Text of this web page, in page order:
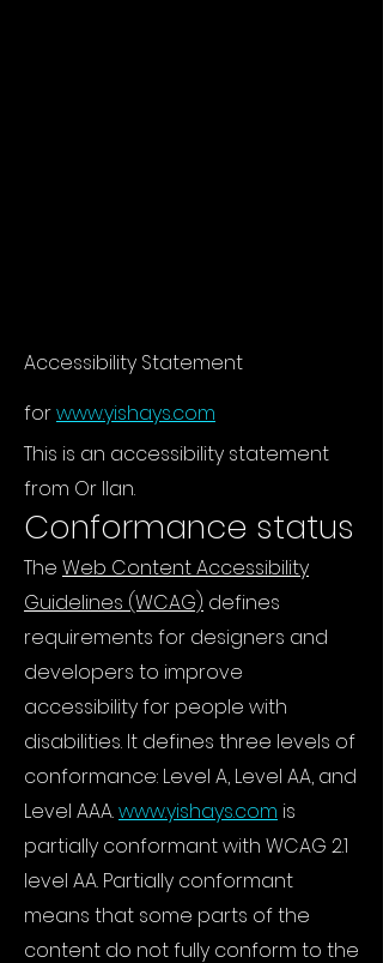
Accessibility Statement
forwww.yishays.com
This is an accessibility statement
from Or Ilan.
Conformance status
The Web Content Accessibility
Guidelines (WCAG) defines
requirements for designers and
developers to improve
accessibility for people with
disabilities. It defines three levels of
conformance: Level A, Level AA, and
Level AAA.www.yishays.com is
partially conformant with WCAG 2.1
level AA. Partially conformant
means that some parts of the
content do not fully conform to the